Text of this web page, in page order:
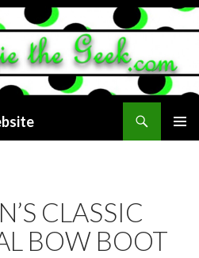
CLASSIC
BOW BOOT